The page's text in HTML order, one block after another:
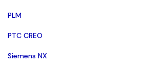
PLM
PTC CREO
Siemens NX